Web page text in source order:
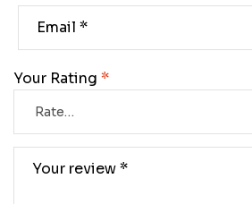
Your Rating *